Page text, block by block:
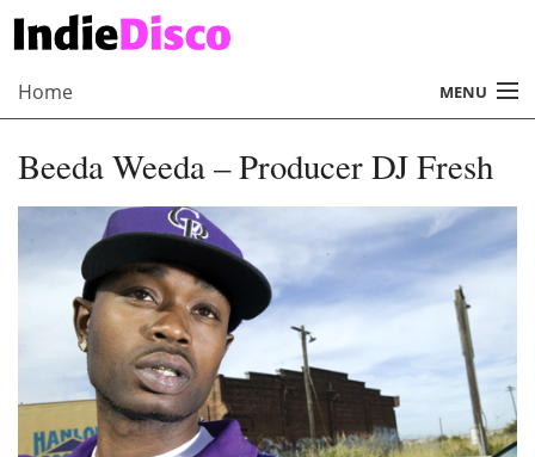
Home MENU
Radio
Records
Interviews
Music
Contact Us
Beeda Weeda – Producer DJ Fresh